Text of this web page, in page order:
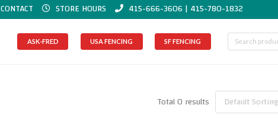
CONTACT STORE HOURS 415-666-3606 | 415-780-1832
ASK-FRED USA FENCING SF FENCING
Default Sorting
Total 0 results